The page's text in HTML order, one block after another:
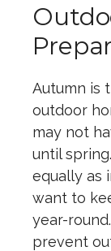
Autumn is
outdoor
may not
until
equally as
want to
year-
prevent